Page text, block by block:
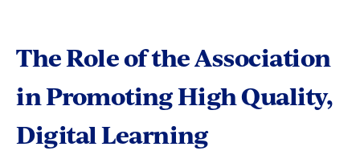
The Role of the Association
in Promoting High Quality,
Digital Learning